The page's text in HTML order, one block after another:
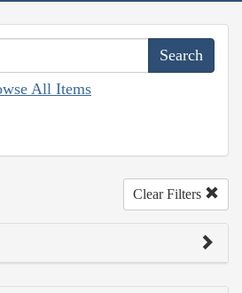
All Items
Clear Filters